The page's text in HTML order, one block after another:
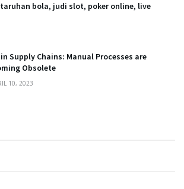
bola, judi slot, poker online, live
in Supply Chains: Manual Processes are
Obsolete
10, 2023